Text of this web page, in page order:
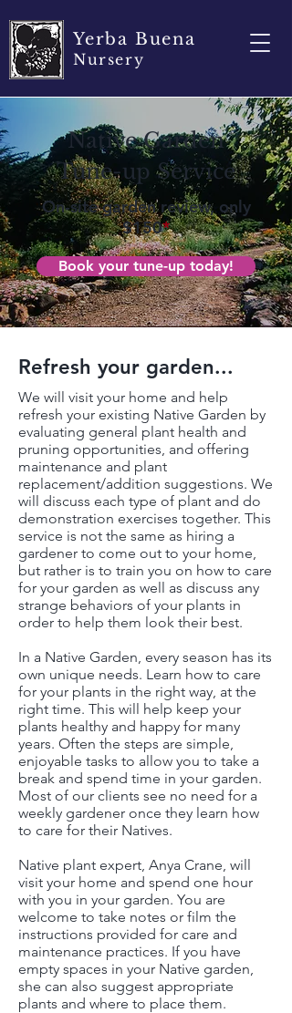
Yerba Buena
Nursery
Native Garden
Tune-up Service
On-site garden review, only
$150*
Book your tune-up today!
Refresh your garden...
We will visit your home and help
refresh your existing Native Garden by
evaluating general plant health and
pruning opportunities, and offering
maintenance and plant
replacement/addition suggestions. We
will discuss each type of plant and do
demonstration exercises together. This
service is not the same as hiring a
gardener to come out to your home,
but rather is to train you on how to care
for your garden as well as discuss any
strange behaviors of your plants in
order to help them look their best.
In a Native Garden, every season has its
own unique needs. Learn how to care
for your plants in the right way, at the
right time. This will help keep your
plants healthy and happy for many
years. Often the steps are simple,
enjoyable tasks to allow you to take a
break and spend time in your garden.
Most of our clients see no need for a
weekly gardener once they learn how
to care for their Natives.
Native plant expert, Anya Crane, will
visit your home and spend one hour
with you in your garden. You are
welcome to take notes or film the
instructions provided for care and
maintenance practices. If you have
empty spaces in your Native garden,
she can also suggest appropriate
plants and where to place them.